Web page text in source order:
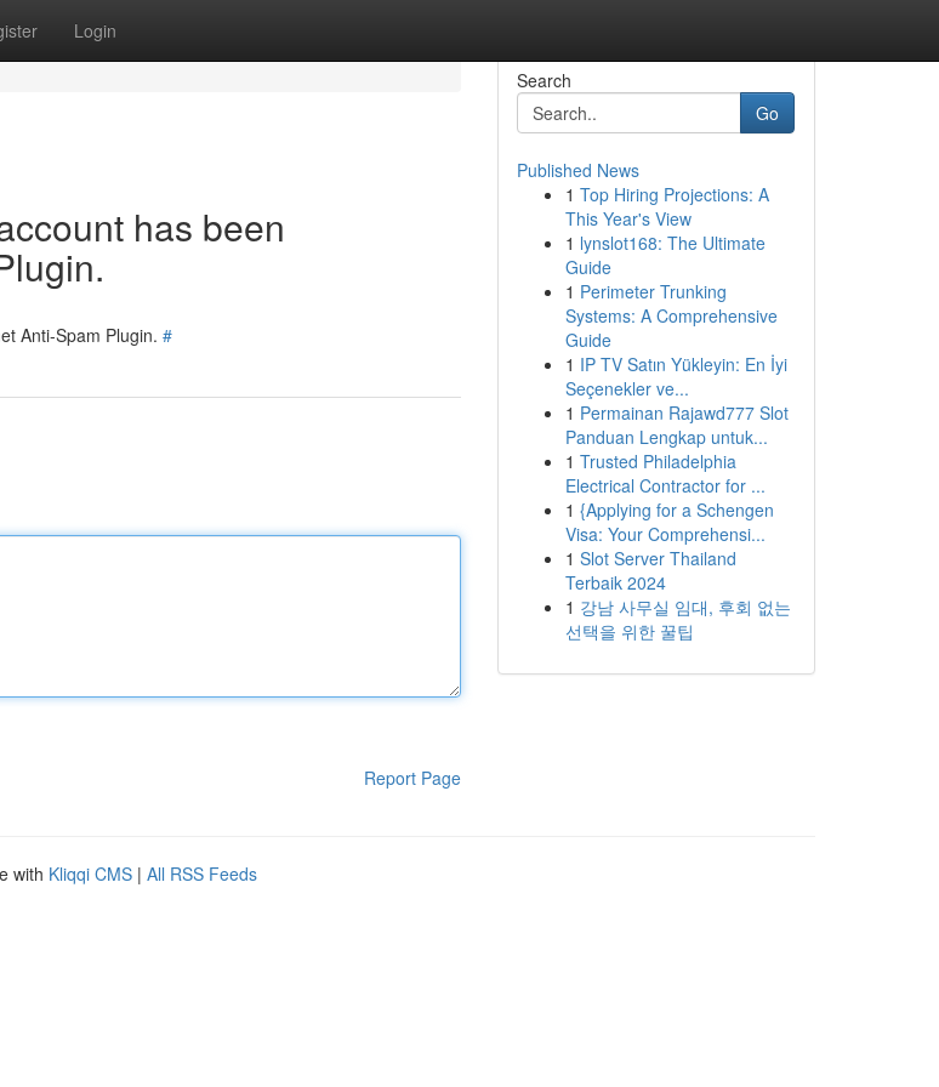
Login
has been
Anti-Spam Plugin. #
Report Page
Search
Go
Published News
1 Top Hiring Projections: A
This Year's View
1 lynslot168: The Ultimate
Guide
1 Perimeter Trunking
Systems: A Comprehensive
Guide
1 IP TV Satın Yükleyin: En İyi
Seçenekler ve...
1 Permainan Rajawd777 Slot
Panduan Lengkap untuk...
1 Trusted Philadelphia
Electrical Contractor for ...
1 {Applying for a Schengen
Visa: Your Comprehensi...
1 Slot Server Thailand
Terbaik 2024
1 강남 사무실 임대, 후회 없는
선택을 위한 꿀팁
with Kliqqi CMS | All RSS Feeds